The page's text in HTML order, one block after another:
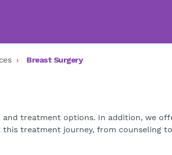
Breast Surgery
treatment options. In addition, we
treatment journey, from counseling